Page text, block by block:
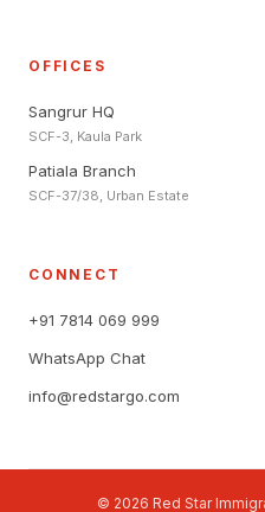
OFFICES
Sangrur HQ
SCF-3, Kaula Park
Patiala Branch
SCF-37/38, Urban Estate
CONNECT
+91 7814 069 999
WhatsApp Chat
info@redstargo.com
© 2026 Red Star